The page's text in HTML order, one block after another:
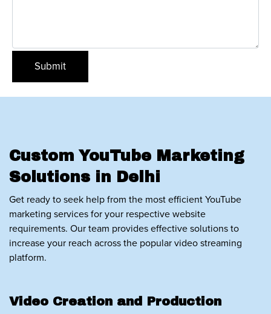
Custom YouTube Marketing
Solutions in Delhi
Get ready to seek help from the most efficient YouTube
marketing services for your respective website
requirements. Our team provides effective solutions to
increase your reach across the popular video streaming
platform.
Video Creation and Production